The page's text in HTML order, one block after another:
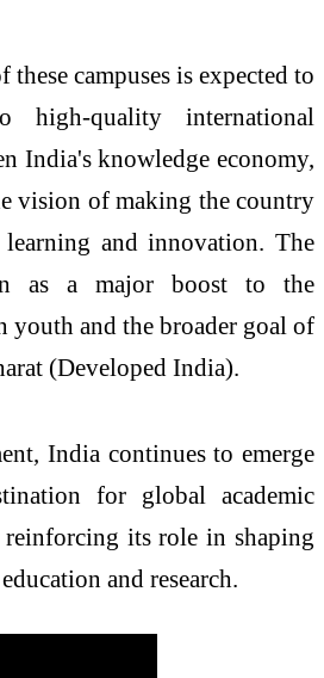
these campuses is expected to
high-quality international
India's knowledge economy,
vision of making the country
and innovation. The
as a major boost to the
youth and the broader goal of
(Developed India).
India continues to emerge
for global academic
its role in shaping
and research.